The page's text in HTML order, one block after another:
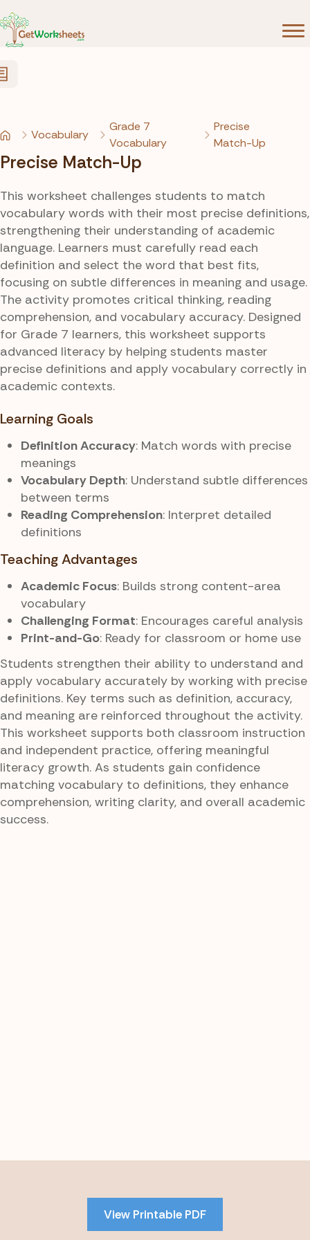
Vocabulary
Grade 7
Vocabulary
Precise
Match-Up
Precise Match-Up
This worksheet challenges students to match
vocabulary words with their most precise definitions,
strengthening their understanding of academic
language. Learners must carefully read each
definition and select the word that best fits,
focusing on subtle differences in meaning and usage.
The activity promotes critical thinking, reading
comprehension, and vocabulary accuracy. Designed
for Grade 7 learners, this worksheet supports
advanced literacy by helping students master
precise definitions and apply vocabulary correctly in
academic contexts.
Learning Goals
Definition Accuracy: Match words with precise
meanings
Vocabulary Depth: Understand subtle differences
between terms
Reading Comprehension: Interpret detailed
definitions
Teaching Advantages
Academic Focus: Builds strong content-area
vocabulary
Challenging Format: Encourages careful analysis
Print-and-Go: Ready for classroom or home use
Students strengthen their ability to understand and
apply vocabulary accurately by working with precise
definitions. Key terms such as definition, accuracy,
and meaning are reinforced throughout the activity.
This worksheet supports both classroom instruction
and independent practice, offering meaningful
literacy growth. As students gain confidence
matching vocabulary to definitions, they enhance
comprehension, writing clarity, and overall academic
success.
View Printable PDF